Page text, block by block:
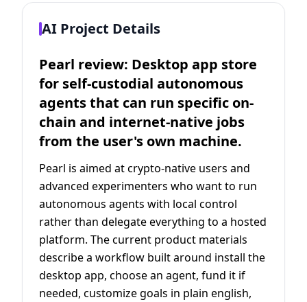
AI Project Details
Pearl review: Desktop app store
for self-custodial autonomous
agents that can run specific on-
chain and internet-native jobs
from the user's own machine.
Pearl is aimed at crypto-native users and
advanced experimenters who want to run
autonomous agents with local control
rather than delegate everything to a hosted
platform. The current product materials
describe a workflow built around install the
desktop app, choose an agent, fund it if
needed, customize goals in plain english,